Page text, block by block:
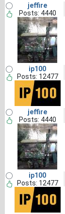
jeffire
Posts: 4440
ip100
Posts: 12477
jeffire
Posts: 4440
ip100
Posts: 12477